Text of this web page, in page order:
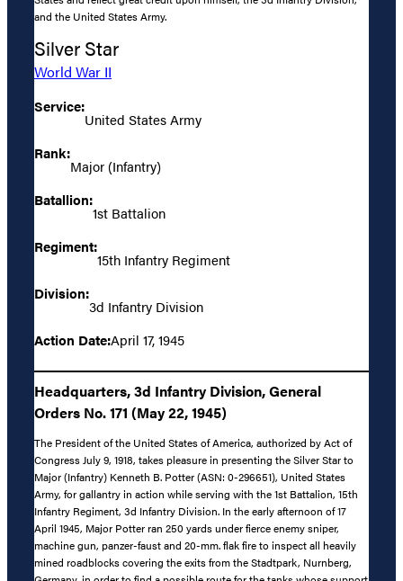
and the United States Army.
Silver Star
World War II
Service:
United States Army
Rank:
Major (Infantry)
Batallion:
1st Battalion
Regiment:
15th Infantry Regiment
Division:
3d Infantry Division
Action Date:April 17, 1945
Headquarters, 3d Infantry Division, General
Orders No. 171 (May 22, 1945)
The President of the United States of America, authorized by Act of
Congress July 9, 1918, takes pleasure in presenting the Silver Star to
Major (Infantry) Kenneth B. Potter (ASN: 0-296651), United States
Army, for gallantry in action while serving with the 1st Battalion, 15th
Infantry Regiment, 3d Infantry Division. In the early afternoon of 17
April 1945, Major Potter ran 250 yards under fierce enemy sniper,
machine gun, panzer-faust and 20-mm. flak fire to inspect all heavily
mined roadblocks covering the exits from the Stadtpark, Nurnberg,